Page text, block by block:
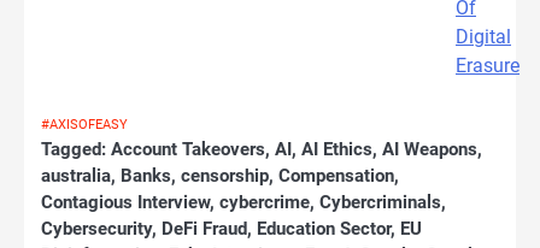
Of
Digital
Erasure
#AXISOFEASY
Tagged: Account Takeovers, AI , AI Ethics, AI Weapons,
australia, Banks, censorship, Compensation,
Contagious Interview, cybercrime, Cybercriminals,
Cybersecurity, DeFi Fraud, Education Sector, EU